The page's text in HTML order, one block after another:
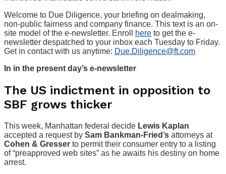
Welcome to Due Diligence, your briefing on dealmaking,
non-public fairness and company finance. This text is an on-
site model of the e-newsletter. Enroll
here to get the e-
newsletter despatched to your inbox each Tuesday to Friday.
Get in contact with us anytime: Due.Diligence@ft.com
In in the present day’s e-newsletter
The US indictment in opposition to
SBF grows thicker
This week, Manhattan federal decide Lewis Kaplan
accepted a request by Sam Bankman-Fried’s attorneys at
Cohen & Gresser to permit their consumer entry to a listing
of “preapproved web sites” as he awaits his destiny on home
arrest.